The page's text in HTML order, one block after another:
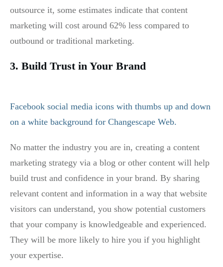
outsource it, some estimates indicate that content
marketing will cost around 62% less compared to
outbound or traditional marketing.
3. Build Trust in Your Brand
No matter the industry you are in, creating a content
marketing strategy via a blog or other content will help
build trust and confidence in your brand. By sharing
relevant content and information in a way that website
visitors can understand, you show potential customers
that your company is knowledgeable and experienced.
They will be more likely to hire you if you highlight
your expertise.